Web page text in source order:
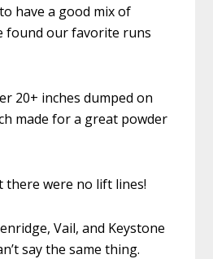
have a good mix of
found our favorite runs
20+ inches dumped on
made for a great powder
there were no lift lines!
Vail, and Keystone
say the same thing.